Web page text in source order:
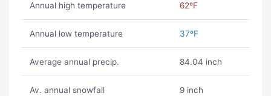
Annual high temperature 62ºF
Annual low temperature 37ºF
Average annual precip. 84.04 inch
Av. annual snowfall 9 inch